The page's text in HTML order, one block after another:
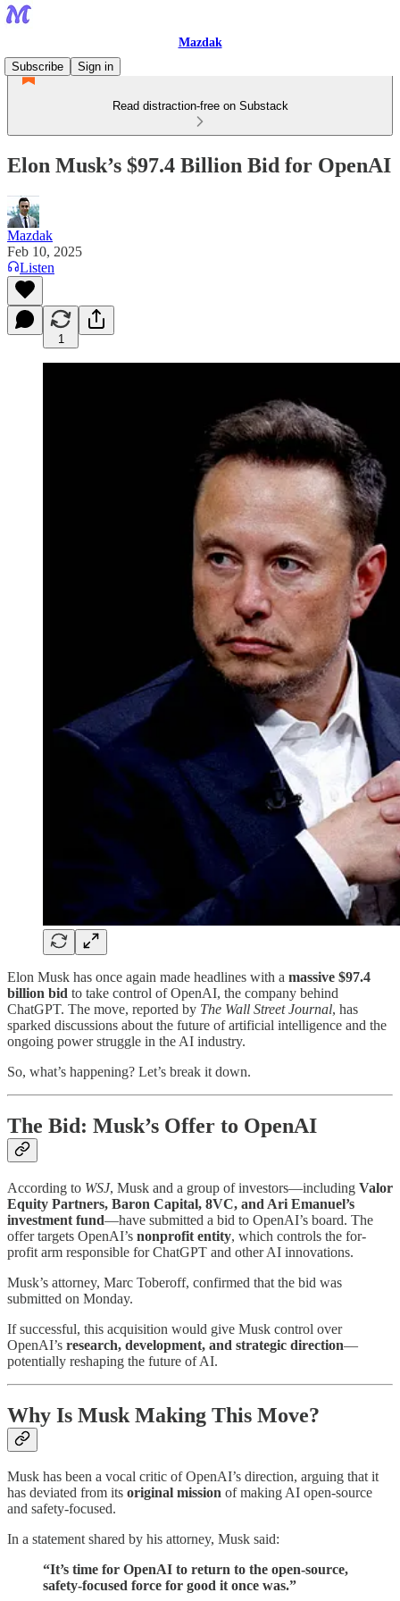
Mazdak
Subscribe
Sign in
Read distraction-free on Substack
Elon Musk’s $97.4 Billion Bid for OpenAI
Mazdak
Feb 10, 2025
Listen
1
Elon Musk has once again made headlines with a massive $97.4
billion bid to take control of OpenAI, the company behind
ChatGPT. The move, reported by The Wall Street Journal, has
sparked discussions about the future of artificial intelligence and the
ongoing power struggle in the AI industry.
So, what’s happening? Let’s break it down.
The Bid: Musk’s Offer to OpenAI
According to WSJ, Musk and a group of investors—including Valor
Equity Partners, Baron Capital, 8VC, and Ari Emanuel’s
investment fund—have submitted a bid to OpenAI’s board. The
offer targets OpenAI’s nonprofit entity, which controls the for-
profit arm responsible for ChatGPT and other AI innovations.
Musk’s attorney, Marc Toberoff, confirmed that the bid was
submitted on Monday.
If successful, this acquisition would give Musk control over
OpenAI’s research, development, and strategic direction—
potentially reshaping the future of AI.
Why Is Musk Making This Move?
Musk has been a vocal critic of OpenAI’s direction, arguing that it
has deviated from its original mission of making AI open-source
and safety-focused.
In a statement shared by his attorney, Musk said:
“It’s time for OpenAI to return to the open-source,
safety-focused force for good it once was.”